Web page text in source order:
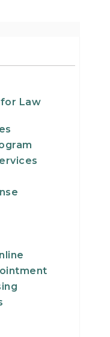
Law